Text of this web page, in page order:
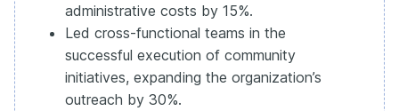
administrative costs by 15%.
Led cross-functional teams in the
successful execution of community
initiatives, expanding the organization’s
outreach by 30%.